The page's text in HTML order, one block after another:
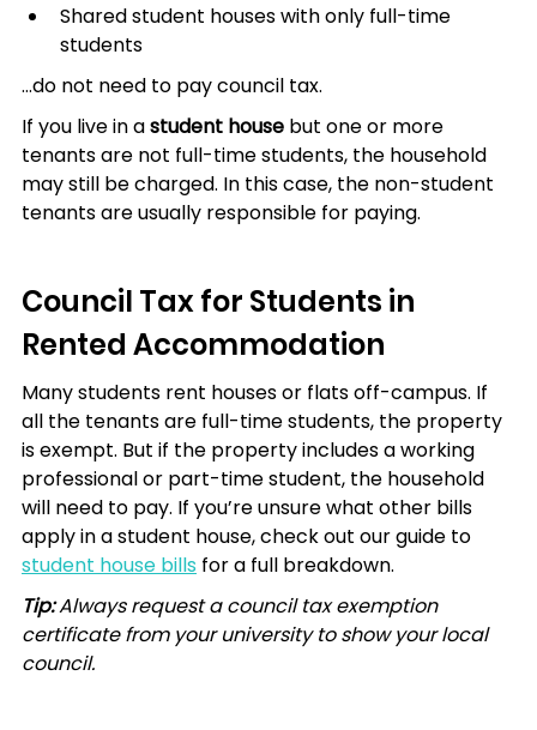
Shared student houses with only full-time
students
…do not need to pay council tax.
If you live in a student house but one or more
tenants are not full-time students, the household
may still be charged. In this case, the non-student
tenants are usually responsible for paying.
Council Tax for Students in
Rented Accommodation
Many students rent houses or flats off-campus. If
all the tenants are full-time students, the property
is exempt. But if the property includes a working
professional or part-time student, the household
will need to pay. If you’re unsure what other bills
apply in a student house, check out our guide to
student house bills for a full breakdown.
Tip: Always request a council tax exemption
certificate from your university to show your local
council.